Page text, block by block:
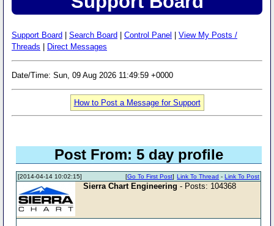
Support Board Search Board Control Panel
View My Posts /
Threads
Direct Messages
Date/Time: Sun, 09 Aug 2026 11:49:59 +0000
How to Post a Message for Support
Post From: 5 day profile
[2014-04-14 10:02:15] Link To Thread -Link To Post
[Go To First Post]
Sierra Chart Engineering - Posts: 104368